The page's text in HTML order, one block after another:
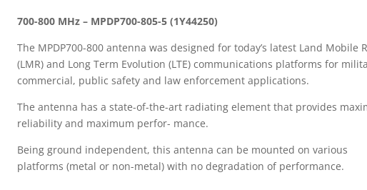
700-800 MHz – MPDP700-805-5 (1Y44250)
The MPDP700-800 antenna was designed for today’s latest Land Mobile
(LMR) and Long Term Evolution (LTE) communications platforms for
commercial, public safety and law enforcement applications.
The antenna has a state-of-the-art radiating element that provides
reliability and maximum perfor- mance.
Being ground independent, this antenna can be mounted on various
platforms (metal or non-metal) with no degradation of performance.